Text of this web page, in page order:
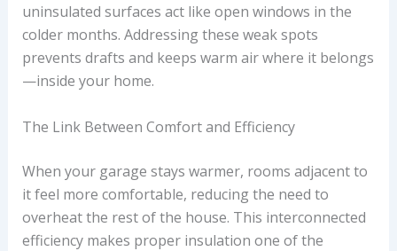
uninsulated surfaces act like open windows in the
colder months. Addressing these weak spots
prevents drafts and keeps warm air where it belongs
—inside your home.
The Link Between Comfort and Efficiency
When your garage stays warmer, rooms adjacent to
it feel more comfortable, reducing the need to
overheat the rest of the house. This interconnected
efficiency makes proper insulation one of the